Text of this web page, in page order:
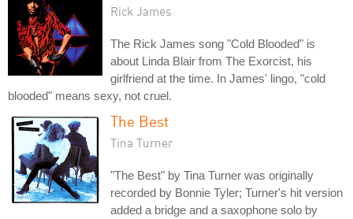
Rick James
The Rick James song "Cold Blooded" is
about Linda Blair from The Exorcist, his
girlfriend at the time. In James' lingo, "cold
blooded" means sexy, not cruel.
The Best
Tina Turner
"The Best" by Tina Turner was originally
recorded by Bonnie Tyler; Turner's hit version
added a bridge and a saxophone solo by